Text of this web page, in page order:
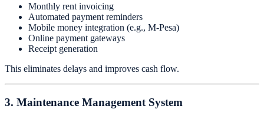
Monthly rent invoicing
Automated payment reminders
Mobile money integration (e.g., M-Pesa)
Online payment gateways
Receipt generation
This eliminates delays and improves cash flow.
3. Maintenance Management System